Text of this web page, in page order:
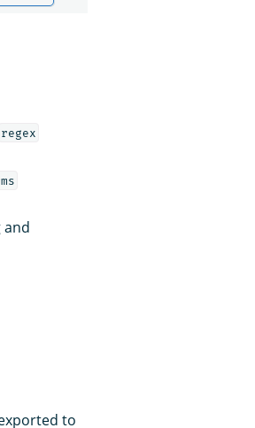
regex
and
to